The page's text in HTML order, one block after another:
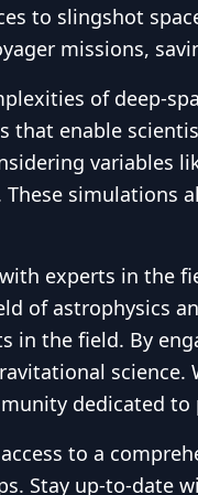
to slingshot
missions,
of deep-
enable
variables
experts in the
of astrophysics
the field. By
dedicated
to a
Stay up-to-date